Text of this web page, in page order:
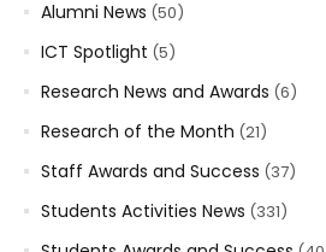
Alumni News (50)
ICT Spotlight (5)
Research News and Awards (6)
Research of the Month (21)
Staff Awards and Success (37)
Students Activities News (331)